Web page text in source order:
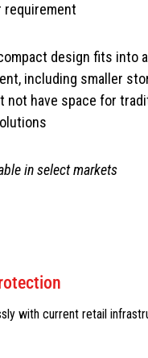
requirement
design fits into
including smaller
not have space for
in select markets
with current retail